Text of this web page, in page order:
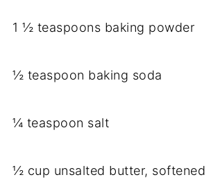
1 ½ teaspoons baking powder
½ teaspoon baking soda
¼ teaspoon salt
½ cup unsalted butter, softened